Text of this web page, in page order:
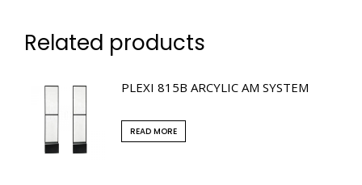
Related products
PLEXI 815B ARCYLIC AM SYSTEM
READ MORE